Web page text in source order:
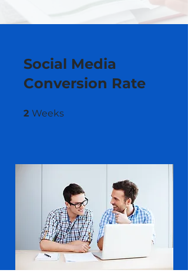
Social Media
Conversion Rate
2 Weeks